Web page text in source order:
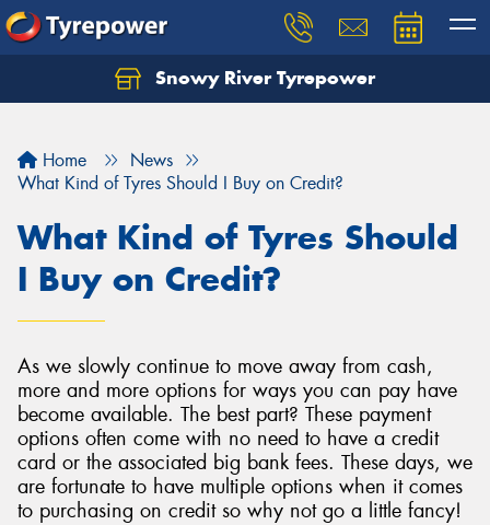
Snowy River Tyrepower
Home
News
What Kind of Tyres Should I Buy on Credit?
What Kind of Tyres Should
I Buy on Credit?
As we slowly continue to move away from cash,
more and more options for ways you can pay have
become available. The best part? These payment
options often come with no need to have a credit
card or the associated big bank fees. These days, we
are fortunate to have multiple options when it comes
to purchasing on credit so why not go a little fancy!
Let us know what you need, and our team will